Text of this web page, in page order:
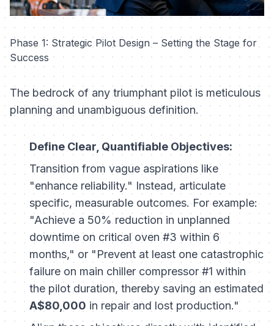
Phase 1: Strategic Pilot Design – Setting the Stage for
Success
The bedrock of any triumphant pilot is meticulous
planning and unambiguous definition.
Define Clear, Quantifiable Objectives:
Transition from vague aspirations like
"enhance reliability." Instead, articulate
specific, measurable outcomes. For example:
"Achieve a 50% reduction in unplanned
downtime on critical oven #3 within 6
months," or "Prevent at least one catastrophic
failure on main chiller compressor #1 within
the pilot duration, thereby saving an estimated
A$80,000 in repair and lost production."